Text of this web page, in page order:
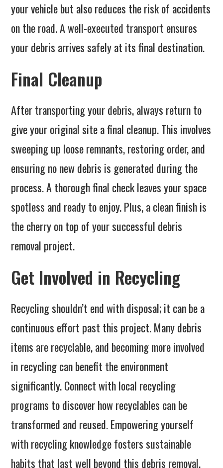
your vehicle but also reduces the risk of accidents
on the road. A well-executed transport ensures
your debris arrives safely at its final destination.
Final Cleanup
After transporting your debris, always return to
give your original site a final cleanup. This involves
sweeping up loose remnants, restoring order, and
ensuring no new debris is generated during the
process. A thorough final check leaves your space
spotless and ready to enjoy. Plus, a clean finish is
the cherry on top of your successful debris
removal project.
Get Involved in Recycling
Recycling shouldn’t end with disposal; it can be a
continuous effort past this project. Many debris
items are recyclable, and becoming more involved
in recycling can benefit the environment
significantly. Connect with local recycling
programs to discover how recyclables can be
transformed and reused. Empowering yourself
with recycling knowledge fosters sustainable
habits that last well beyond this debris removal.